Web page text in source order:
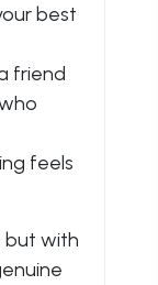
best
friend
feels
but with